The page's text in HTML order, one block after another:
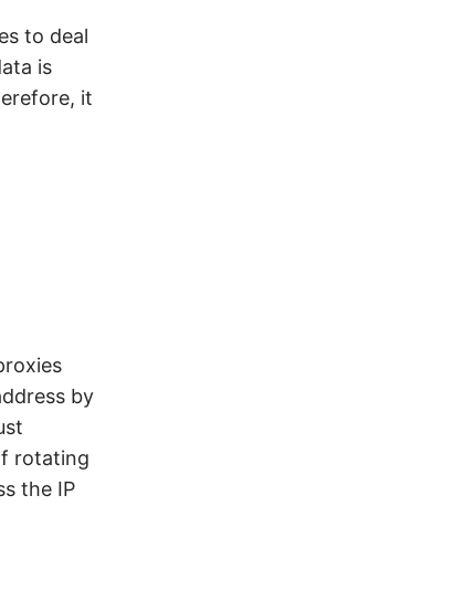
to deal
is
it
by
rotating
the IP